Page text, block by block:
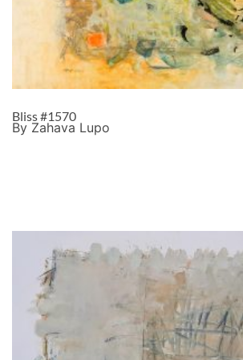
Bliss #1570
By Zahava Lupo